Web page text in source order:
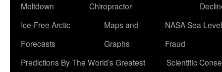
Meltdown
Chiropractor
Ice-Free Arctic
Forecasts
Maps and
Graphs
NASA Sea Level
Fraud
Predictions By The World’s Greatest
Scientific